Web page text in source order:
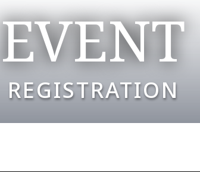
EVENT
REGISTRATION